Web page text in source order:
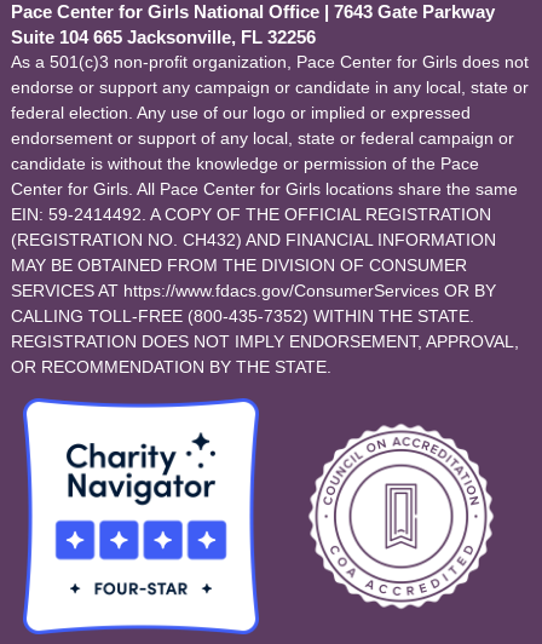
Pace Center for Girls National Office | 7643 Gate Parkway
Suite 104 665 Jacksonville, FL 32256
As a 501(c)3 non-profit organization, Pace Center for Girls does not
endorse or support any campaign or candidate in any local, state or
federal election. Any use of our logo or implied or expressed
endorsement or support of any local, state or federal campaign or
candidate is without the knowledge or permission of the Pace
Center for Girls. All Pace Center for Girls locations share the same
EIN: 59-2414492. A COPY OF THE OFFICIAL REGISTRATION
(REGISTRATION NO. CH432) AND FINANCIAL INFORMATION
MAY BE OBTAINED FROM THE DIVISION OF CONSUMER
SERVICES AT https://www.fdacs.gov/ConsumerServices OR BY
CALLING TOLL-FREE (800-435-7352) WITHIN THE STATE.
REGISTRATION DOES NOT IMPLY ENDORSEMENT, APPROVAL,
OR RECOMMENDATION BY THE STATE.